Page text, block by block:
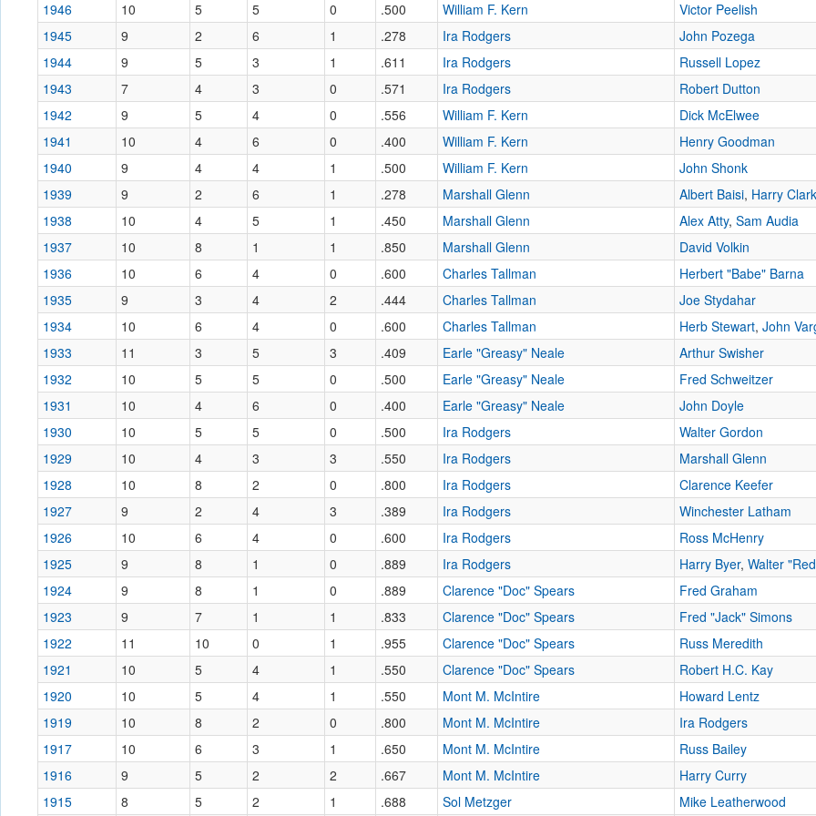
1946
10 5 5 0 .500 William F. Kern
Victor Peelish
1945
9 2 6 1 .278 Ira Rodgers
John Pozega
1944
9 5 3 1 .611 Ira Rodgers
Russell Lopez
1943
7 4 3 0 .571 Ira Rodgers
Robert Dutton
1942
9 5 4 0 .556 William F. Kern
Dick McElwee
1941
10 4 6 0 .400 William F. Kern
Henry Goodman
1940
9 4 4 1 .500 William F. Kern
John Shonk
1939
9 2 6 1 .278 Marshall Glenn Albert Baisi, Harry
1938
10 4 5 1 .450 Marshall Glenn Alex Atty, Sam Audia
1937
10 8 1 1 .850 Marshall Glenn
David Volkin
1936
10 6 4 0 .600 Charles Tallman
Herbert "Babe" Barna
1935
9 3 4 2 .444 Charles Tallman
Joe Stydahar
1934
10 6 4 0 .600 Charles Tallman Herb Stewart, John
1933
11 3 5 3 .409 Earle "Greasy" Neale
Arthur Swisher
1932
10 5 5 0 .500 Earle "Greasy" Neale
Fred Schweitzer
1931
10 4 6 0 .400 Earle "Greasy" Neale
John Doyle
1930
10 5 5 0 .500 Ira Rodgers
Walter Gordon
1929
10 4 3 3 .550 Ira Rodgers
Marshall Glenn
1928
10 8 2 0 .800 Ira Rodgers
Clarence Keefer
1927
9 2 4 3 .389 Ira Rodgers
Winchester Latham
1926
10 6 4 0 .600 Ira Rodgers
Ross McHenry
1925
9 8 1 0 .889 Ira Rodgers Harry Byer, Walter
1924
9 8 1 0 .889 Clarence "Doc" Spears
Fred Graham
1923
9 7 1 1 .833 Clarence "Doc" Spears
Fred "Jack" Simons
1922
11 10 0 1 .955 Clarence "Doc" Spears
Russ Meredith
1921
10 5 4 1 .550 Clarence "Doc" Spears
Robert H.C. Kay
1920
10 5 4 1 .550 Mont M. McIntire
Howard Lentz
1919
10 8 2 0 .800 Mont M. McIntire
Ira Rodgers
1917
10 6 3 1 .650 Mont M. McIntire
Russ Bailey
1916
9 5 2 2 .667 Mont M. McIntire
Harry Curry
1915
8 5 2 1 .688 Sol Metzger Mike Leatherwood